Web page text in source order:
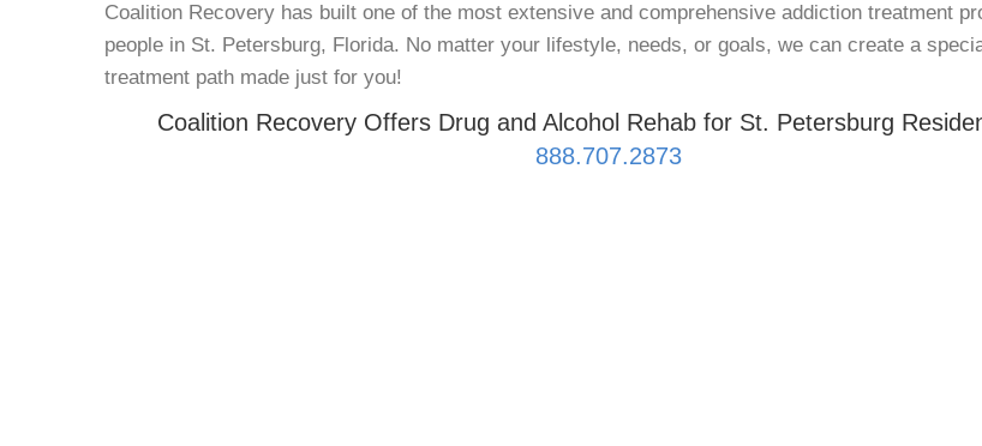
Coalition Recovery has built one of the most extensive and comprehensive addiction treatment
people in St. Petersburg, Florida. No matter your lifestyle, needs, or goals, we can create a
treatment path made just for you!
Coalition Recovery Offers Drug and Alcohol Rehab for St. Petersburg
888.707.2873